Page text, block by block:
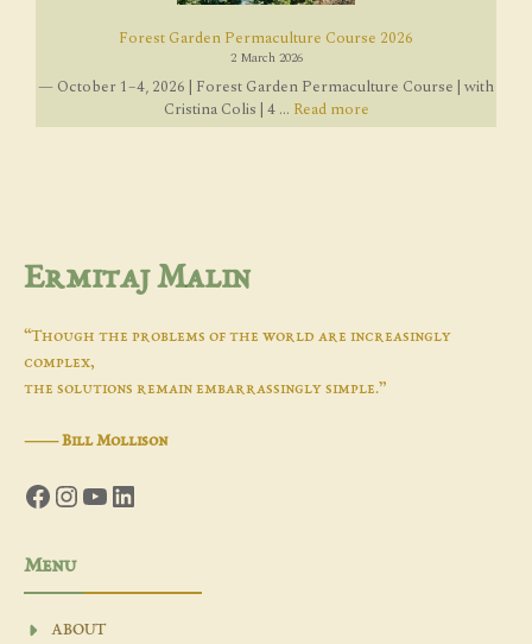
Forest Garden Permaculture Course 2026
2 March 2026
— October 1–4, 2026 | Forest Garden Permaculture Course | with
Cristina Colis | 4 ... Read more
Ermitaj Malin
“Though the problems of the world are increasingly
complex,
the solutions remain embarrassingly simple.”
―Bill Mollison
Facebook
Instagram
YouTube
LinkedIn
Menu
ABOUT